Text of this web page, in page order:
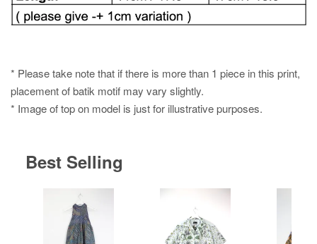
* Please take note that if there is more than 1 piece in this print,
placement of batik motif may vary slightly.
* Image of top on model is just for illustrative purposes.
Best Selling